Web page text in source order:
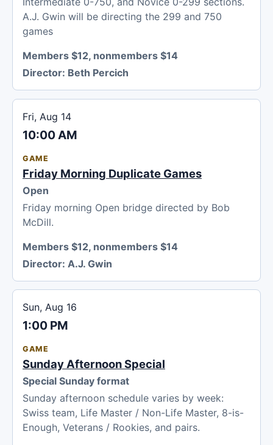
A.J. Gwin will be directing the 299 and 750
games
Members $12, nonmembers $14
Director: Beth Percich
Fri, Aug 14
10:00 AM
GAME
Friday Morning Duplicate Games
Open
Friday morning Open bridge directed by Bob
McDill.
Members $12, nonmembers $14
Director: A.J. Gwin
Sun, Aug 16
1:00 PM
GAME
Sunday Afternoon Special
Special Sunday format
Sunday afternoon schedule varies by week:
Swiss team, Life Master / Non-Life Master, 8-is-
Enough, Veterans / Rookies, and pairs.